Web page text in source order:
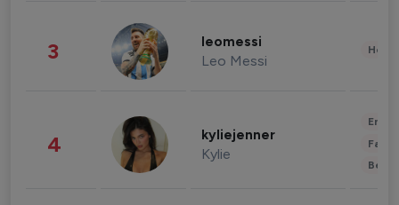
3 leomessi
Leo Messi
4 kyliejenner
Kylie